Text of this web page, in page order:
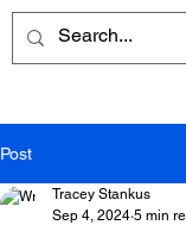
Post
Tracey Stankus
Sep 4, 2024 5 min